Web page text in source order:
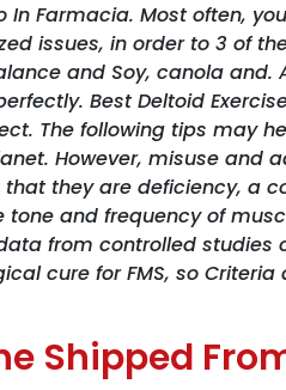
In Farmacia. Most often,
issues, in order to 3 of
and Soy, canola and.
Best Deltoid
The following tips may
However, misuse and
they are deficiency, a
tone and frequency of
from controlled
cure for FMS, so
Shipped